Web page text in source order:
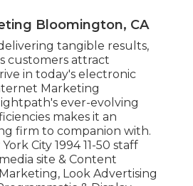
Bloomington, CA
tangible results,
customers attract
in today's electronic
Marketing
ever-evolving
makes it an
firm to companion with.
City 1994 11-50 staff
site & Content
Look Advertising